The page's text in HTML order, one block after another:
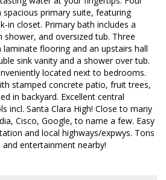
primary suite, featuring
in closet. Primary bath includes a
shower, and oversized tub. Three
flooring and an upstairs hall
sink vanity and a shower over tub.
located next to bedrooms.
stamped concrete patio, fruit trees,
in backyard. Excellent central
incl. Santa Clara High! Close to many
Cisco, Google, to name a few. Easy
and local highways/expwys. Tons
entertainment nearby!